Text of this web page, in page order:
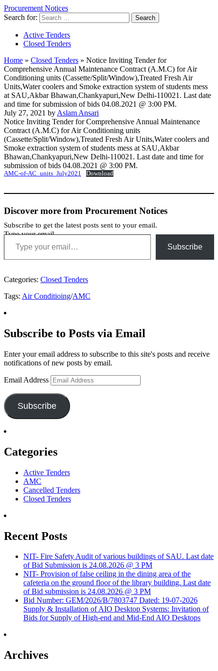
Procurement Notices
Search for:
Active Tenders
Closed Tenders
Home » Closed Tenders » Notice Inviting Tender for
Comprehensive Annual Maintenance Contract (A.M.C) for Air
Conditioning units (Cassette/Split/Window),Treated Fresh Air
Units,Water coolers and Smoke extraction system of students mess
at SAU,Akbar Bhawan,Chankyapuri,New Delhi-110021. Last date
and time for submission of bids 04.08.2021 @ 3:00 PM.
July 27, 2021 by Aslam Ansari
Notice Inviting Tender for Comprehensive Annual Maintenance
Contract (A.M.C) for Air Conditioning units
(Cassette/Split/Window),Treated Fresh Air Units,Water coolers and
Smoke extraction system of students mess at SAU,Akbar
Bhawan,Chankyapuri,New Delhi-110021. Last date and time for
submission of bids 04.08.2021 @ 3:00 PM.
AMC-of-AC_units_July2021 Download
Discover more from Procurement Notices
Subscribe to get the latest posts sent to your email.
Type your email…
Subscribe
Categories: Closed Tenders
Tags: Air Conditioing/AMC
Subscribe to Posts via Email
Enter your email address to subscribe to this site's posts and receive
notifications of new posts by email.
Email Address
Subscribe
Categories
Active Tenders
AMC
Cancelled Tenders
Closed Tenders
Recent Posts
NIT- Fire Safety Audit of various buildings of SAU. Last date
of Bid Submission is 24.08.2026 @ 3 PM
NIT- Provision of false ceiling in the dining area of the
cafeteria on the ground floor of the library building. Last date
of Bid submission is 24.08.2026 @ 3 PM
Bid Number: GEM/2026/B/7803747 Dated: 19-07-2026
Supply & Installation of AIO Desktop Systems: Invitation of
Bids for Supply of High-end and Mid-End AIO Desktops
Archives